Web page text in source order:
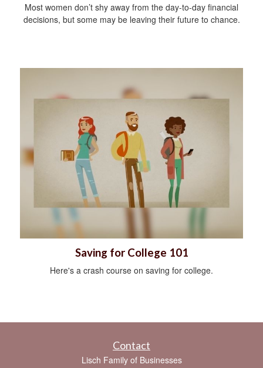
Most women don’t shy away from the day-to-day financial
decisions, but some may be leaving their future to chance.
Saving for College 101
Here's a crash course on saving for college.
Contact
Lisch Family of Businesses